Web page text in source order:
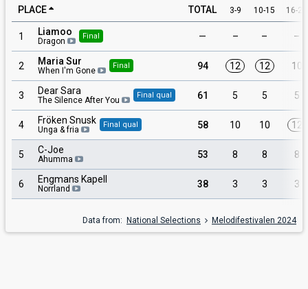
PLACE
TOTAL 3-9 10-15 16-29
1 Liamoo
Dragon Final — – – –
2 Maria Sur
When I'm Gone Final 94 12 12 10
3 Dear Sara
The Silence After You Final qual 61 5 5 5
4 Fröken Snusk
Unga & fria Final qual 58 10 10 12
5 C-Joe
Ahumma 53 8 8 8
6 Engmans Kapell
Norrland 38 3 3 3
Data from: National Selections Melodifestivalen 2024